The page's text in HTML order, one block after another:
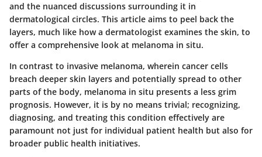
and the nuanced discussions surrounding it in
dermatological circles. This article aims to peel back the
layers, much like how a dermatologist examines the skin, to
offer a comprehensive look at melanoma in situ.
In contrast to invasive melanoma, wherein cancer cells
breach deeper skin layers and potentially spread to other
parts of the body, melanoma in situ presents a less grim
prognosis. However, it is by no means trivial; recognizing,
diagnosing, and treating this condition effectively are
paramount not just for individual patient health but also for
broader public health initiatives.